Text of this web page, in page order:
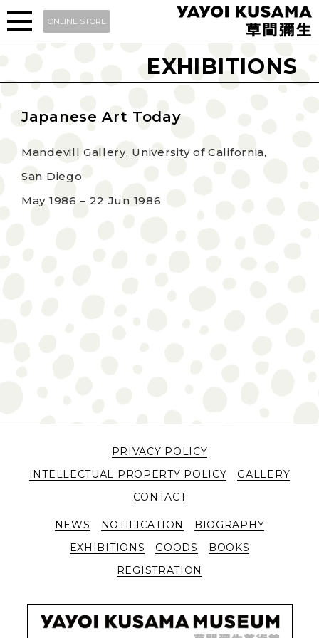
ONLINE STORE
EXHIBITIONS
Japanese Art Today
Mandevill Gallery, University of California,
San Diego
May 1986 – 22 Jun 1986
PRIVACY POLICY
INTELLECTUAL PROPERTY POLICY
GALLERY
CONTACT
NEWS NOTIFICATION
BIOGRAPHY
EXHIBITIONS
GOODS
BOOKS
REGISTRATION